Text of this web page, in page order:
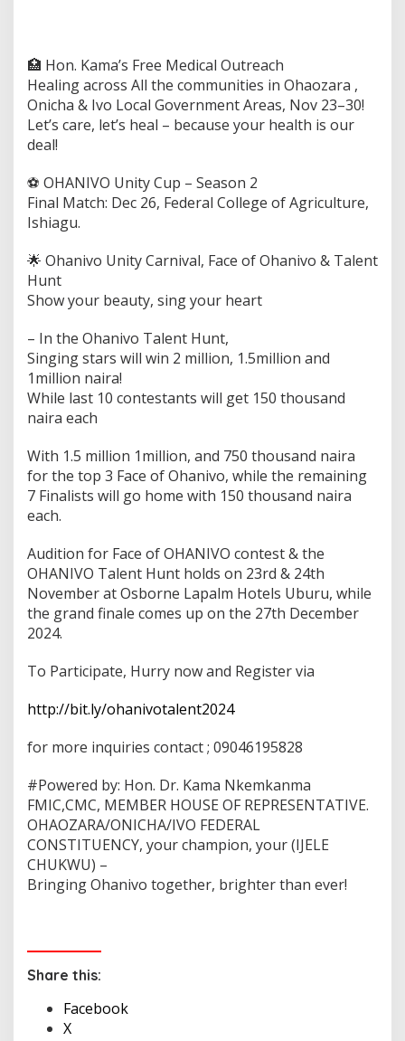
🏥 Hon. Kama’s Free Medical Outreach
Healing across All the communities in Ohaozara ,
Onicha & Ivo Local Government Areas, Nov 23–30!
Let’s care, let’s heal – because your health is our
deal!
⚽️ OHANIVO Unity Cup – Season 2
Final Match: Dec 26, Federal College of Agriculture,
Ishiagu.
🌟 Ohanivo Unity Carnival, Face of Ohanivo & Talent
Hunt
Show your beauty, sing your heart
– In the Ohanivo Talent Hunt,
Singing stars will win 2 million, 1.5million and
1million naira!
While last 10 contestants will get 150 thousand
naira each
With 1.5 million 1million, and 750 thousand naira
for the top 3 Face of Ohanivo, while the remaining
7 Finalists will go home with 150 thousand naira
each.
Audition for Face of OHANIVO contest & the
OHANIVO Talent Hunt holds on 23rd & 24th
November at Osborne Lapalm Hotels Uburu, while
the grand finale comes up on the 27th December
2024.
To Participate, Hurry now and Register via
http://bit.ly/ohanivotalent2024
for more inquiries contact ; 09046195828
#Powered by: Hon. Dr. Kama Nkemkanma
FMIC,CMC, MEMBER HOUSE OF REPRESENTATIVE.
OHAOZARA/ONICHA/IVO FEDERAL
CONSTITUENCY, your champion, your (IJELE
CHUKWU) –
Bringing Ohanivo together, brighter than ever!
Share this:
Facebook
X